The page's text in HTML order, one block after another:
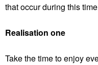
that occur during this
Realisation one
Take the time to enjoy